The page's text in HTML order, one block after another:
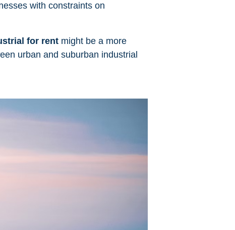
with constraints on
for rent might be a more
urban and suburban industrial